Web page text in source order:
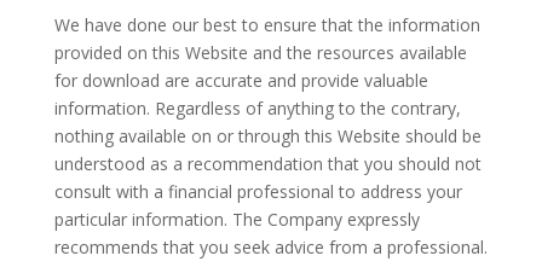
We have done our best to ensure that the information
provided on this Website and the resources available
for download are accurate and provide valuable
information. Regardless of anything to the contrary,
nothing available on or through this Website should be
understood as a recommendation that you should not
consult with a financial professional to address your
particular information. The Company expressly
recommends that you seek advice from a professional.